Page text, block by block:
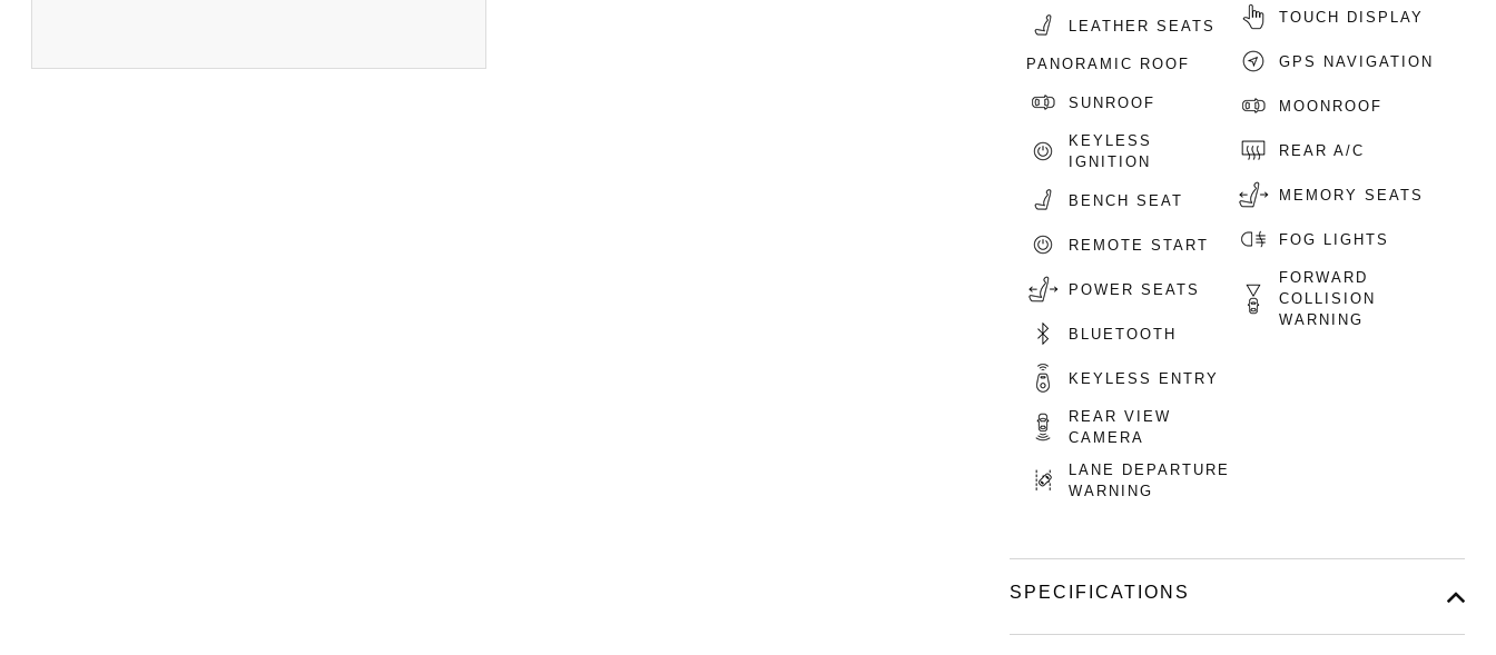
LEATHER SEATS
PANORAMIC ROOF
SUNROOF
KEYLESS
IGNITION
BENCH SEAT
REMOTE START
POWER SEATS
BLUETOOTH
KEYLESS ENTRY
REAR VIEW
CAMERA
LANE DEPARTURE
WARNING
TOUCH DISPLAY
GPS NAVIGATION
MOONROOF
REAR A/C
MEMORY SEATS
FOG LIGHTS
FORWARD
COLLISION
WARNING
SPECIFICATIONS